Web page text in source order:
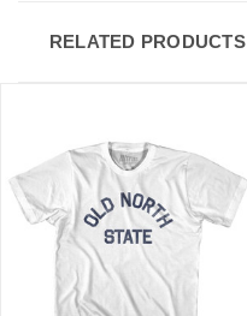
RELATED PRODUCTS